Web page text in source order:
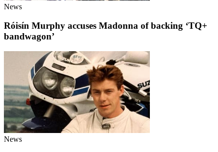
News
Róisín Murphy accuses Madonna of backing ‘TQ+
bandwagon’
News